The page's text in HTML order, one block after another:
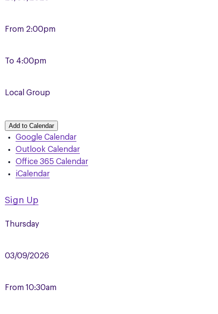
From 2:00pm
To 4:00pm
Local Group
Add to Calendar
Google Calendar
Outlook Calendar
Office 365 Calendar
iCalendar
Sign Up
Thursday
03/09/2026
From 10:30am